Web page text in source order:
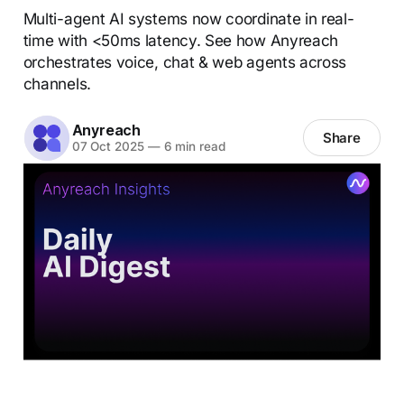
Multi-agent AI systems now coordinate in real-
time with <50ms latency. See how Anyreach
orchestrates voice, chat & web agents across
channels.
Anyreach
07 Oct 2025 —6 min read Share